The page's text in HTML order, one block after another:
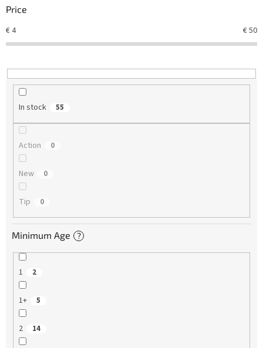
r
i
n
Price
€4 €50
In stock 55
Action 0
New 0
Tip 0
Minimum Age ?
1 2
1+ 5
2 14